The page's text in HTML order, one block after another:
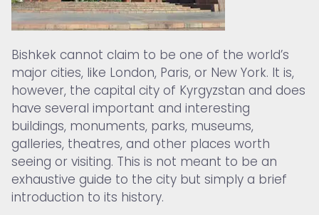
Bishkek cannot claim to be one of the world’s
major cities, like London, Paris, or New York. It is,
however, the capital city of Kyrgyzstan and does
have several important and interesting
buildings, monuments, parks, museums,
galleries, theatres, and other places worth
seeing or visiting. This is not meant to be an
exhaustive guide to the city but simply a brief
introduction to its history.